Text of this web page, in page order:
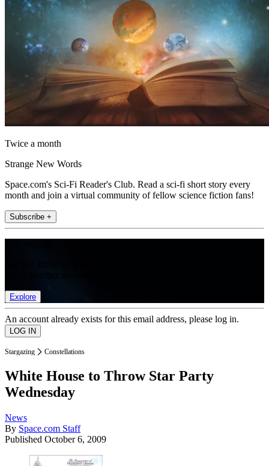
Twice a month
Strange New Words
Space.com's Sci-Fi Reader's Club. Read a sci-fi short story every
month and join a virtual community of fellow science fiction fans!
Subscribe +
Explore
An account already exists for this email address, please log in.
Stargazing Constellations
White House to Throw Star Party
Wednesday
News
By Space.com Staff
Published October 6, 2009